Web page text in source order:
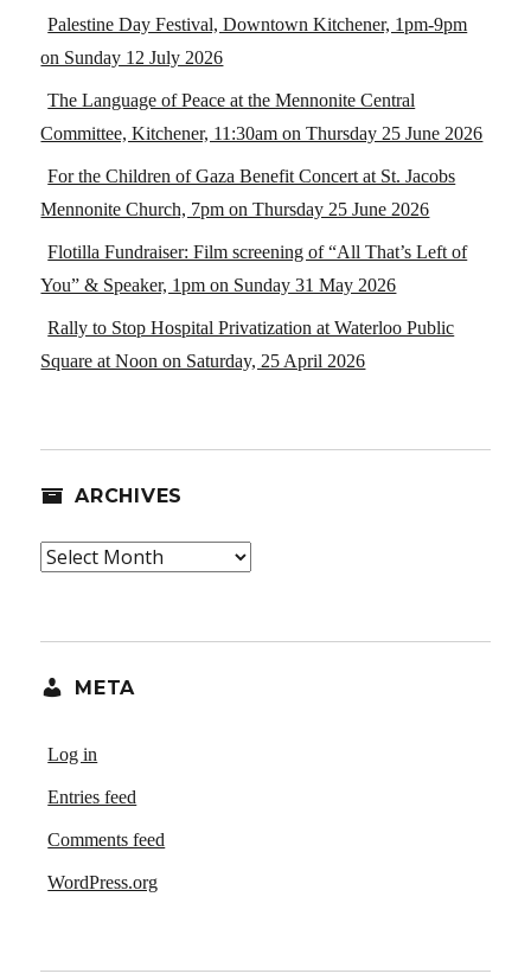
Palestine Day Festival, Downtown Kitchener, 1pm-9pm
on Sunday 12 July 2026
The Language of Peace at the Mennonite Central
Committee, Kitchener, 11:30am on Thursday 25 June 2026
For the Children of Gaza Benefit Concert at St. Jacobs
Mennonite Church, 7pm on Thursday 25 June 2026
Flotilla Fundraiser: Film screening of “All That’s Left of
You” & Speaker, 1pm on Sunday 31 May 2026
Rally to Stop Hospital Privatization at Waterloo Public
Square at Noon on Saturday, 25 April 2026
ARCHIVES
Archives
META
Log in
Entries feed
Comments feed
WordPress.org